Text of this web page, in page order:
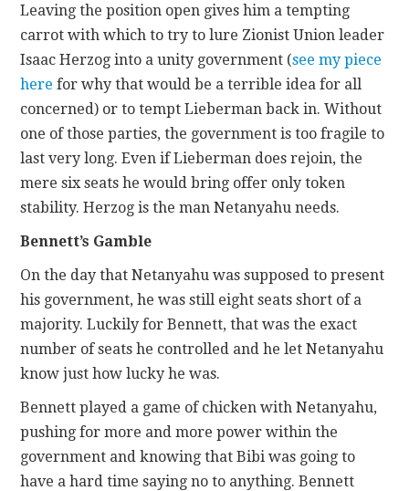
Leaving the position open gives him a tempting
carrot with which to try to lure Zionist Union leader
Isaac Herzog into a unity government (see my piece
here for why that would be a terrible idea for all
concerned) or to tempt Lieberman back in. Without
one of those parties, the government is too fragile to
last very long. Even if Lieberman does rejoin, the
mere six seats he would bring offer only token
stability. Herzog is the man Netanyahu needs.
Bennett’s Gamble
On the day that Netanyahu was supposed to present
his government, he was still eight seats short of a
majority. Luckily for Bennett, that was the exact
number of seats he controlled and he let Netanyahu
know just how lucky he was.
Bennett played a game of chicken with Netanyahu,
pushing for more and more power within the
government and knowing that Bibi was going to
have a hard time saying no to anything. Bennett